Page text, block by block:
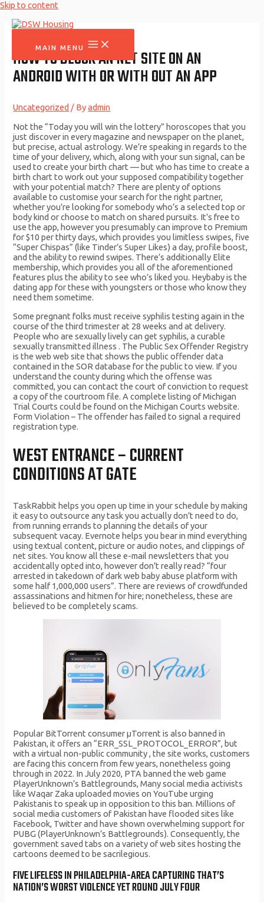
Skip to content
MAIN MENU
HOW TO BLOCK AN NET SITE ON AN
ANDROID WITH OR WITH OUT AN APP
Uncategorized / Byadmin
Not the “Today you will win the lottery” horoscopes that you
just discover in every magazine and newspaper on the planet,
but precise, actual astrology. We’re speaking in regards to the
time of your delivery, which, along with your sun signal, can be
used to create your birth chart — but who has time to create a
birth chart to work out your supposed compatibility together
with your potential match? There are plenty of options
available to customise your search for the right partner,
whether you’re looking for somebody who’s a selected top or
body kind or choose to match on shared pursuits. It’s free to
use the app, however you presumably can improve to Premium
for $10 per thirty days, which provides you limitless swipes, five
“Super Chispas” (like Tinder’s Super Likes) a day, profile boost,
and the ability to rewind swipes. There’s additionally Elite
membership, which provides you all of the aforementioned
features plus the ability to see who’s liked you. Heybaby is the
dating app for these with youngsters or those who know they
need them sometime.
Some pregnant folks must receive syphilis testing again in the
course of the third trimester at 28 weeks and at delivery.
People who are sexually lively can get syphilis, a curable
sexually transmitted illness . The Public Sex Offender Registry
is the web web site that shows the public offender data
contained in the SOR database for the public to view. If you
understand the county during which the offense was
committed, you can contact the court of conviction to request
a copy of the courtroom file. A complete listing of Michigan
Trial Courts could be found on the Michigan Courts website.
Form Violation – The offender has failed to signal a required
registration type.
WEST ENTRANCE – CURRENT
CONDITIONS AT GATE
TaskRabbit helps you open up time in your schedule by making
it easy to outsource any task you actually don’t need to do,
from running errands to planning the details of your
subsequent vacay. Evernote helps you bear in mind everything
using textual content, picture or audio notes, and clippings of
net sites. You know all these e-mail newsletters that you
accidentally opted into, however don’t really read? “four
arrested in takedown of dark web baby abuse platform with
some half 1,000,000 users”. There are reviews of crowdfunded
assassinations and hitmen for hire; nonetheless, these are
believed to be completely scams.
Popular BitTorrent consumer μTorrent is also banned in
Pakistan, it offers an “ERR_SSL_PROTOCOL_ERROR”, but
with a virtual non-public community , the site works, customers
are facing this concern from few years, nonetheless going
through in 2022. In July 2020, PTA banned the web game
PlayerUnknown’s Battlegrounds, Many social media activists
like Waqar Zaka uploaded movies on YouTube urging
Pakistanis to speak up in opposition to this ban. Millions of
social media customers of Pakistan have flooded sites like
Facebook, Twitter and have shown overwhelming support for
PUBG (PlayerUnknown’s Battlegrounds). Consequently, the
government saved tabs on a variety of web sites hosting the
cartoons deemed to be sacrilegious.
FIVE LIFELESS IN PHILADELPHIA-AREA CAPTURING THAT’S
NATION’S WORST VIOLENCE YET ROUND JULY FOUR